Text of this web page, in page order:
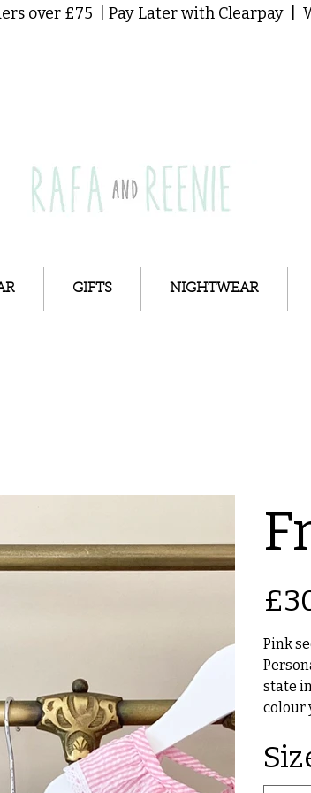
over £75 | Pay Later with Clearpay |
GIFTS NIGHTWEAR
price
Pink
state
colour